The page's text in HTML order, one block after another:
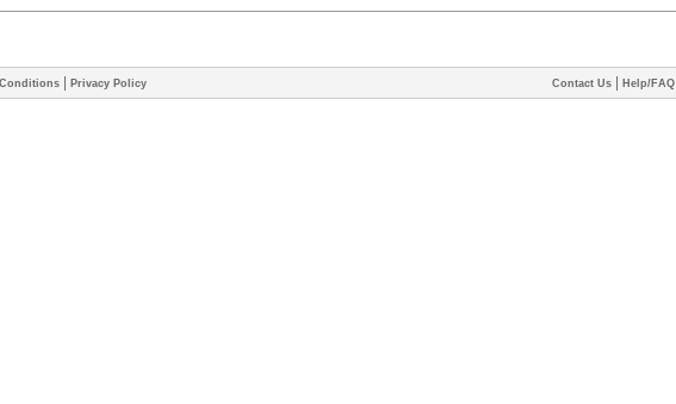
Privacy Policy Contact Us Help/FAQ